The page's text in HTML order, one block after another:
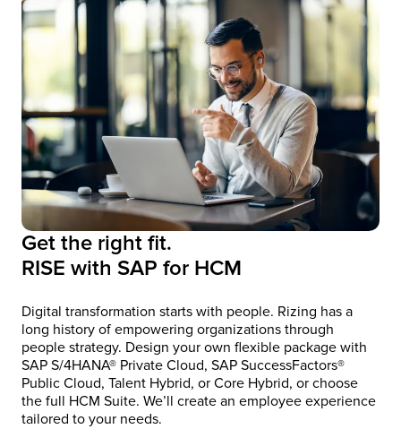
Get the right fit.
RISE with SAP for HCM
Digital transformation starts with people. Rizing has a
long history of empowering organizations through
people strategy. Design your own flexible package with
SAP S/4HANA® Private Cloud, SAP SuccessFactors®
Public Cloud, Talent Hybrid, or Core Hybrid, or choose
the full HCM Suite. We’ll create an employee experience
tailored to your needs.